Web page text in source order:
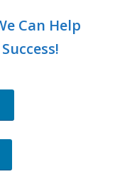
Can Help